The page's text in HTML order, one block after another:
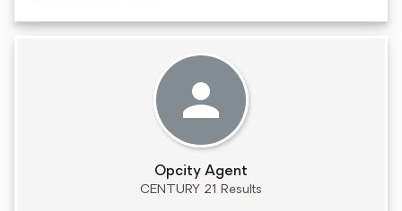
Opcity Agent
CENTURY 21 Results